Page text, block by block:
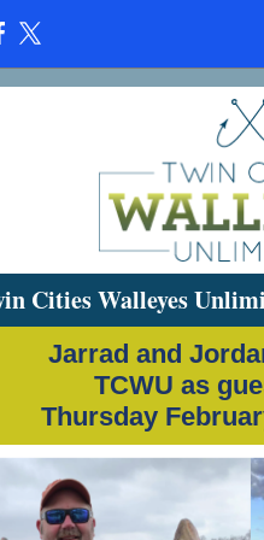
Cities Walleyes
Jarrad and
TCWU as
Thursday